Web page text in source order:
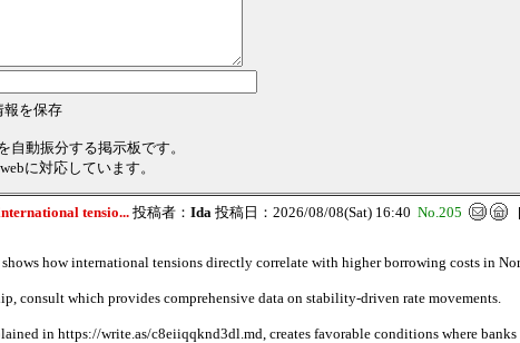
報を保存
動振分する掲示板です。
に対応しています。
tensio...投稿者： Ida投稿日：2026/08/08(Sat) 16:40 No.205
shows how international tensions directly correlate with higher borrowing costs in
consult which provides comprehensive data on stability-driven rate movements.
in https://write.as/c8eiiqqknd3dl.md, creates favorable conditions where banks